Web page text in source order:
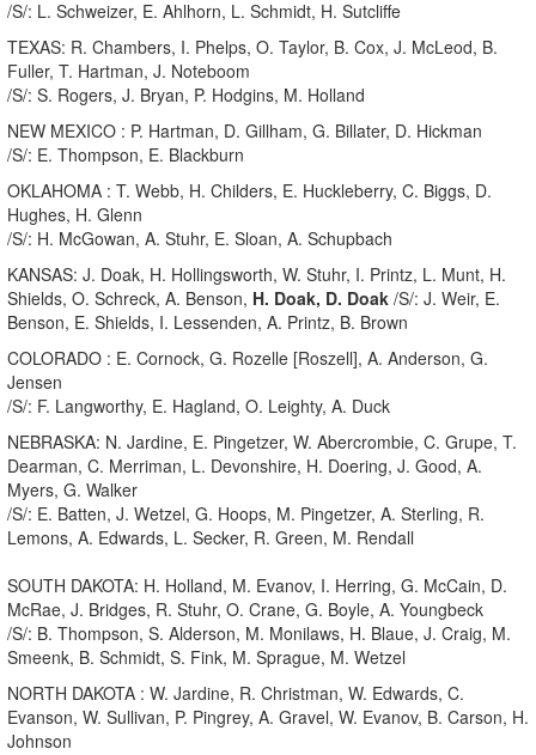
/S/: L. Schweizer, E. Ahlhorn, L. Schmidt, H. Sutcliffe
TEXAS: R. Chambers, I. Phelps, O. Taylor, B. Cox, J. McLeod, B.
Fuller, T. Hartman, J. Noteboom
/S/: S. Rogers, J. Bryan, P. Hodgins, M. Holland
NEW MEXICO : P. Hartman, D. Gillham, G. Billater, D. Hickman
/S/: E. Thompson, E. Blackburn
OKLAHOMA : T. Webb, H. Childers, E. Huckleberry, C. Biggs, D.
Hughes, H. Glenn
/S/: H. McGowan, A. Stuhr, E. Sloan, A. Schupbach
KANSAS: J. Doak, H. Hollingsworth, W. Stuhr, I. Printz, L. Munt, H.
Shields, O. Schreck, A. Benson, H. Doak, D. Doak /S/: J. Weir, E.
Benson, E. Shields, I. Lessenden, A. Printz, B. Brown
COLORADO : E. Cornock, G. Rozelle [Roszell], A. Anderson, G.
Jensen
/S/: F. Langworthy, E. Hagland, O. Leighty, A. Duck
NEBRASKA: N. Jardine, E. Pingetzer, W. Abercrombie, C. Grupe, T.
Dearman, C. Merriman, L. Devonshire, H. Doering, J. Good, A.
Myers, G. Walker
/S/: E. Batten, J. Wetzel, G. Hoops, M. Pingetzer, A. Sterling, R.
Lemons, A. Edwards, L. Secker, R. Green, M. Rendall
SOUTH DAKOTA: H. Holland, M. Evanov, I. Herring, G. McCain, D.
McRae, J. Bridges, R. Stuhr, O. Crane, G. Boyle, A. Youngbeck
/S/: B. Thompson, S. Alderson, M. Monilaws, H. Blaue, J. Craig, M.
Smeenk, B. Schmidt, S. Fink, M. Sprague, M. Wetzel
NORTH DAKOTA : W. Jardine, R. Christman, W. Edwards, C.
Evanson, W. Sullivan, P. Pingrey, A. Gravel, W. Evanov, B. Carson, H.
Johnson